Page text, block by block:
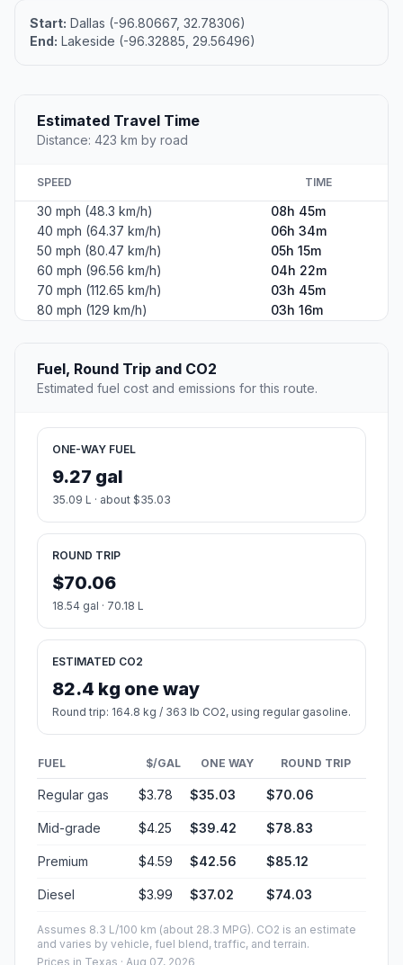
Start: Dallas (-96.80667, 32.78306)
End: Lakeside (-96.32885, 29.56496)
Estimated Travel Time
Distance: 423 km by road
SPEED TIME
30 mph (48.3 km/h)
08h 45m
40 mph (64.37 km/h)
06h 34m
50 mph (80.47 km/h)
05h 15m
60 mph (96.56 km/h)
04h 22m
70 mph (112.65 km/h)
03h 45m
80 mph (129 km/h)
03h 16m
Fuel, Round Trip and CO2
Estimated fuel cost and emissions for this route.
ONE-WAY FUEL
9.27 gal
35.09 L · about $35.03
ROUND TRIP
$70.06
18.54 gal · 70.18 L
ESTIMATED CO2
82.4 kg one way
Round trip: 164.8 kg / 363 lb CO2, using regular gasoline.
FUEL $/GAL ONE WAY ROUND TRIP
Regular gas $3.78 $35.03 $70.06
Mid-grade $4.25 $39.42 $78.83
Premium $4.59 $42.56 $85.12
Diesel $3.99 $37.02 $74.03
Assumes 8.3 L/100 km (about 28.3 MPG). CO2 is an estimate
and varies by vehicle, fuel blend, traffic, and terrain.
Prices in Texas · Aug 07, 2026